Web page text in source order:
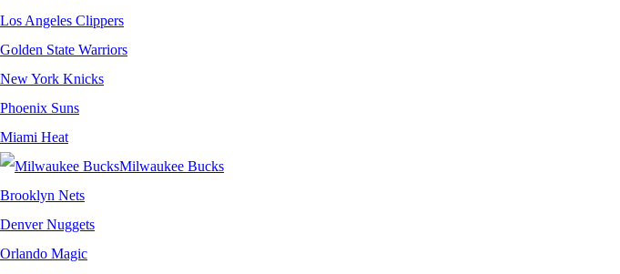
Los Angeles Clippers
Golden State Warriors
New York Knicks
Phoenix Suns
Miami Heat
Milwaukee Bucks
Brooklyn Nets
Denver Nuggets
Orlando Magic